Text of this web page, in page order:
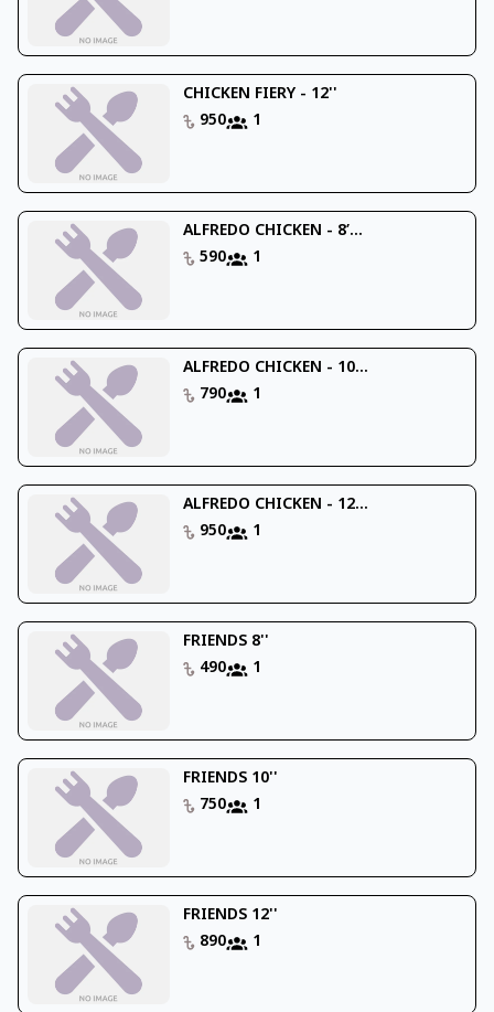
CHICKEN FIERY - 12''
950
1
ALFREDO CHICKEN - 8’...
590
1
ALFREDO CHICKEN - 10...
790
1
ALFREDO CHICKEN - 12...
950
1
FRIENDS 8''
490
1
FRIENDS 10''
750
1
FRIENDS 12''
890
1